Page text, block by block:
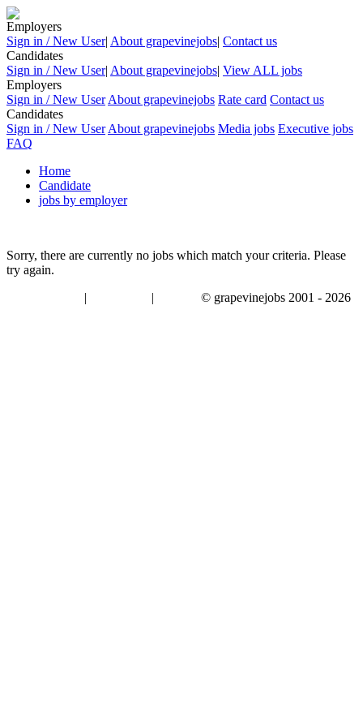
Employers
Sign in / New User| About grapevinejobs| Contact us
Candidates
Sign in / New User| About grapevinejobs| View ALL jobs
Employers
Sign in / New User About grapevinejobs Rate card Contact us
Candidates
Sign in / New User About grapevinejobs Media jobs Executive jobs
FAQ
Home
Candidate
jobs by employer
Sorry, there are currently no jobs which match your criteria. Please
try again.
| | © grapevinejobs 2001 - 2026